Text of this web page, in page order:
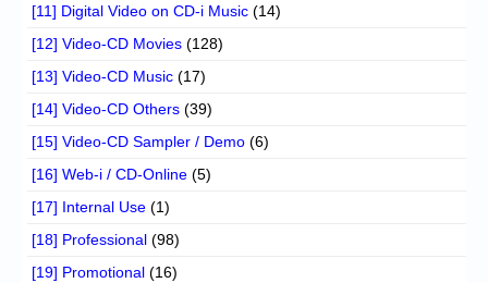
[11] Digital Video on CD-i Music (14)
[12] Video-CD Movies (128)
[13] Video-CD Music (17)
[14] Video-CD Others (39)
[15] Video-CD Sampler / Demo (6)
[16] Web-i / CD-Online (5)
[17] Internal Use (1)
[18] Professional (98)
[19] Promotional (16)